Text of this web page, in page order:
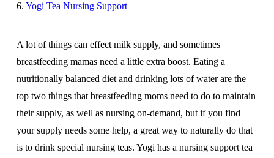
6. Yogi Tea Nursing Support
A lot of things can effect milk supply, and sometimes
breastfeeding mamas need a little extra boost. Eating a
nutritionally balanced diet and drinking lots of water are the
top two things that breastfeeding moms need to do to maintain
their supply, as well as nursing on-demand, but if you find
your supply needs some help, a great way to naturally do that
is to drink special nursing teas. Yogi has a nursing support tea